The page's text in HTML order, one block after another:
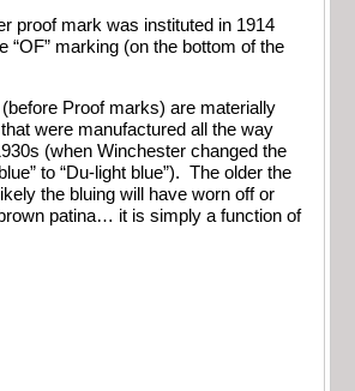
proof mark was instituted in 1914
“OF” marking (on the bottom of the
Proof marks) are materially
were manufactured all the way
(when Winchester changed the
to “Du-light blue”). The older the
the bluing will have worn off or
patina… it is simply a function of